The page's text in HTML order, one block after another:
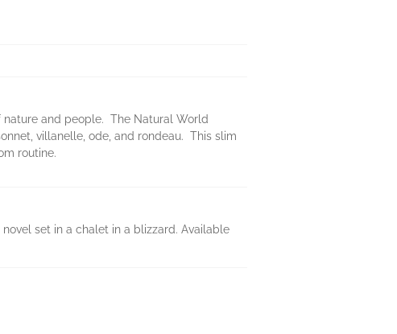
nature and people. The Natural World
villanelle, ode, and rondeau. This slim
routine.
set in a chalet in a blizzard. Available